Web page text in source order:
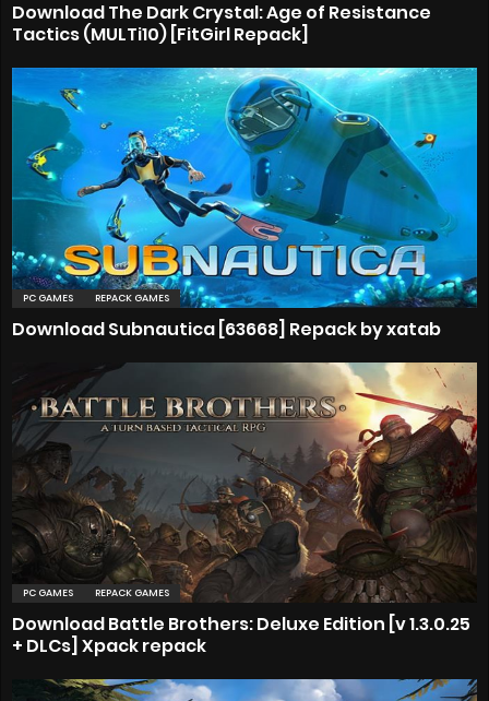
Download The Dark Crystal: Age of Resistance
Tactics (MULTi10) [FitGirl Repack]
PC GAMES REPACK GAMES
Download Subnautica [63668] Repack by xatab
PC GAMES REPACK GAMES
Download Battle Brothers: Deluxe Edition [v 1.3.0.25
+ DLCs] Xpack repack